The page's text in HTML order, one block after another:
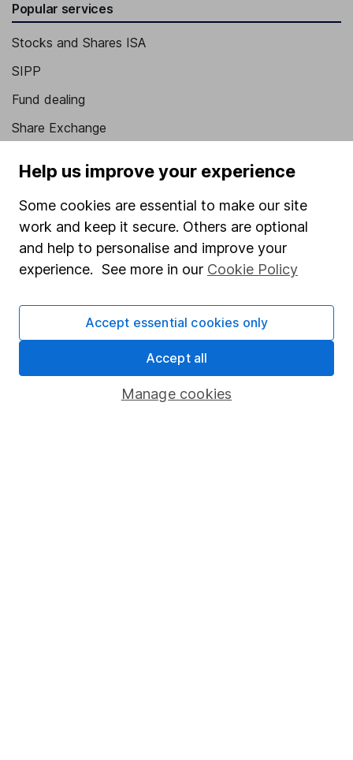
Popular services
Stocks and Shares ISA
SIPP
Fund dealing
Share Exchange
Savings accounts
Lifetime ISA
Junior ISA
Online access
Security centre
Register for online access
Other websites
Help us improve your experience
Some cookies are essential to make our site
work and keep it secure. Others are optional
and help to personalise and improve your
experience. See more in our Cookie Policy
Manage cookies
Accept essential cookies only
Accept all